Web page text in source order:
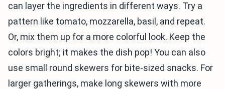
can layer the ingredients in different ways. Try a
pattern like tomato, mozzarella, basil, and repeat.
Or, mix them up for a more colorful look. Keep the
colors bright; it makes the dish pop! You can also
use small round skewers for bite-sized snacks. For
larger gatherings, make long skewers with more